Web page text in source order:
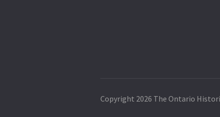
Copyright 2026 The Ontario